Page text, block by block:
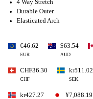
4 Way Stretch
Durable Outer
Elasticated Arch
€46.62
EUR
$63.54
AUD
CHF36.30
CHF
kr511.02
SEK
kr427.27 ¥7,088.19